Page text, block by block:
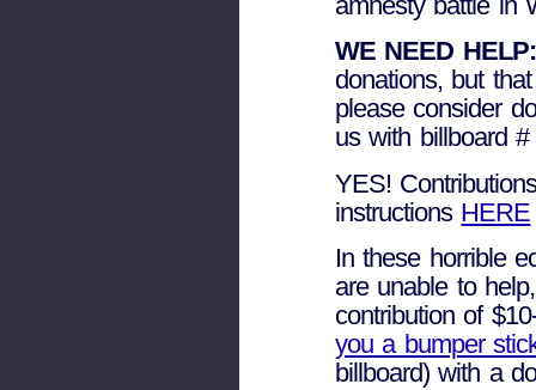
WE NEED HELP:
donations, but
please consider
us with billboard
YES!
instructions HERE
In these horrible
are unable to
contribution of
you a bumper
billboard) with a